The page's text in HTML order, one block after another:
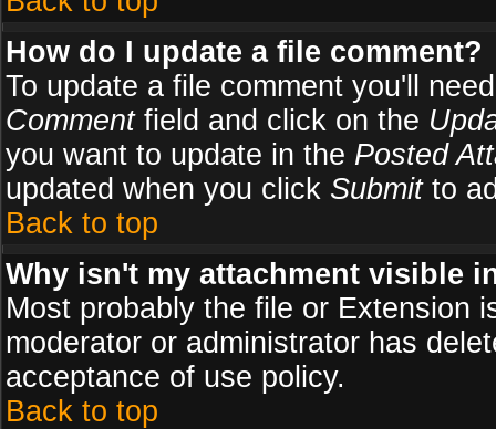
How do I update a file comment?
To update a file comment you'll
Commentfield and click on the
you want to update in the Posted
updated when you click Submitto
Back to top
Why isn't my attachment visible
Most probably the file or Extension
moderator or administrator has
acceptance of use policy.
Back to top